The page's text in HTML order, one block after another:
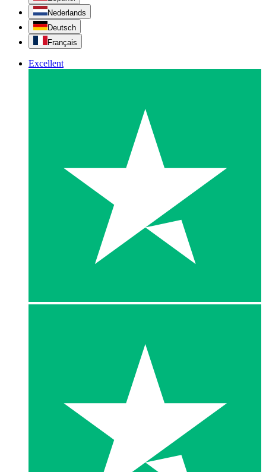
Nederlands
Deutsch
Français
Excellent